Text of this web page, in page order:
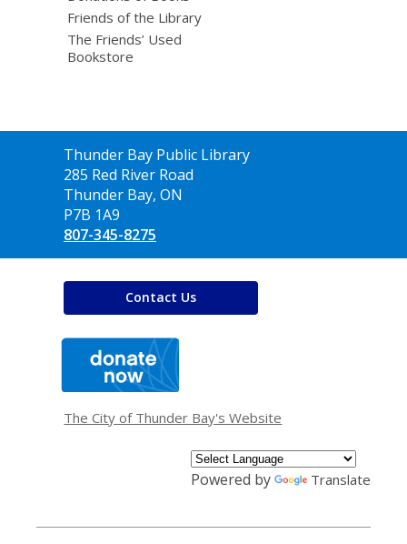
Friends of the Library
The Friends’ Used
Bookstore
Contact
the
Library
Thunder Bay Public Library
285 Red River Road
Thunder Bay, ON
P7B 1A9
807-345-8275
Contact Us
window
The City of Thunder Bay's Website
Powered by Translate